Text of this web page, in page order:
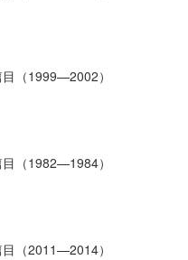
（1999—2002）
（1982—1984）
（2011—2014）